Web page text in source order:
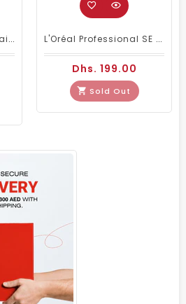
Loreal SE Absolut Repair Omega-9 Shampoo 1500ml L'Oréal Professional SE Vitamino Color Shampoo 1500 Ml
Dhs. 199.00
Sold Out